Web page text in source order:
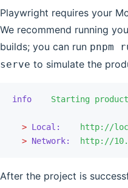
Playwright requires your
We recommend running
builds; you can run pnpm
serve to simulate the
info
    Starting
  >
Local:
http://
  >
Network:
http://
After the project is